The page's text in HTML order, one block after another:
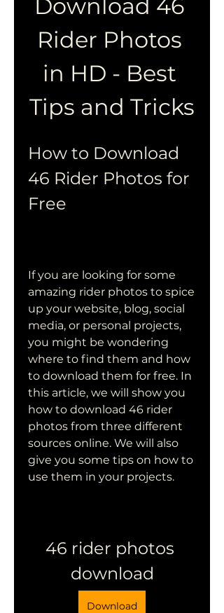
Download 46
Rider Photos
in HD - Best
Tips and Tricks
How to Download
46 Rider Photos for
Free
If you are looking for some
amazing rider photos to spice
up your website, blog, social
media, or personal projects,
you might be wondering
where to find them and how
to download them for free. In
this article, we will show you
how to download 46 rider
photos from three different
sources online. We will also
give you some tips on how to
use them in your projects.
46 rider photos
download
Download